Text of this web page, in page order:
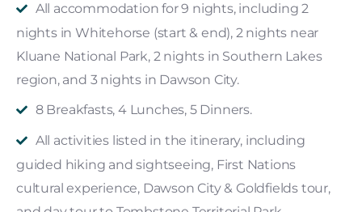
All accommodation for 9 nights, including 2
nights in Whitehorse (start & end), 2 nights near
Kluane National Park, 2 nights in Southern Lakes
region, and 3 nights in Dawson City.
8 Breakfasts, 4 Lunches, 5 Dinners.
All activities listed in the itinerary, including
guided hiking and sightseeing, First Nations
cultural experience, Dawson City & Goldfields tour,